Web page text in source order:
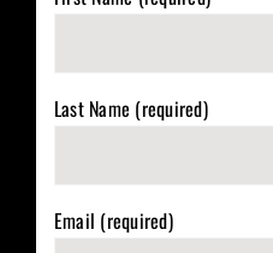
Last Name (required)
Email (required)